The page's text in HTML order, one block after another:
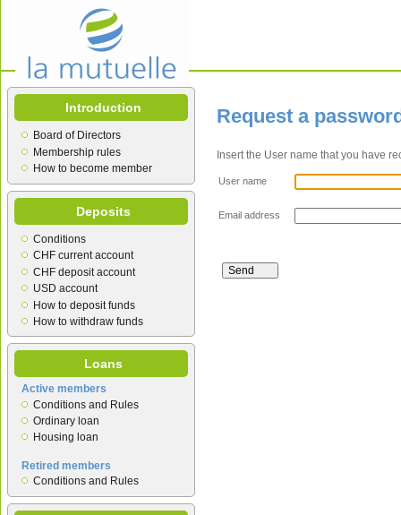
Introduction
Board of Directors
Membership rules
How to become member
Deposits
Conditions
CHF current account
CHF deposit account
USD account
How to deposit funds
How to withdraw funds
Loans
Active members
Conditions and Rules
Ordinary loan
Housing loan
Retired members
Conditions and Rules
Request a
Insert the User name that you have
User name
Email address